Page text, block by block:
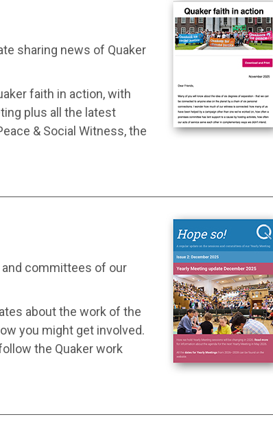
sharing news of Quaker
faith in action, with
plus all the latest
& Social Witness, the
committees of our
about the work of the
you might get involved.
the Quaker work